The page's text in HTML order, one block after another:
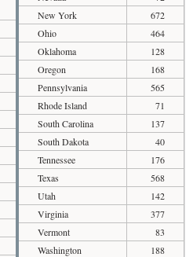
New York
672
Ohio
464
Oklahoma
128
Oregon
168
Pennsylvania
565
Rhode Island
71
South Carolina
137
South Dakota
40
Tennessee
176
Texas
568
Utah
142
Virginia
377
Vermont
83
Washington
188